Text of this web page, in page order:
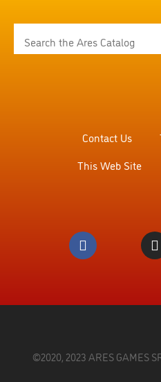
Contact Us
This Web Site
©2020, 2023 ARES GAMES